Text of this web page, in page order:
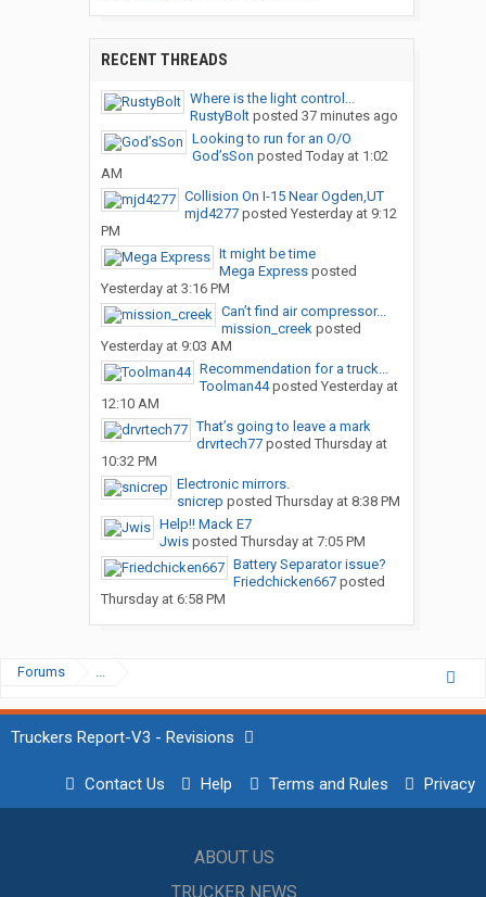
RECENT THREADS
Where is the light control...
RustyBoltposted 37 minutes ago
Looking to run for an O/O
God’sSon posted Today at 1:02
AM
Collision On I-15 Near Ogden,UT
mjd4277posted Yesterday at 9:12
PM
It might be time
Mega Expressposted
Yesterday at 3:16 PM
Can’t find air compressor...
mission_creekposted
Yesterday at 9:03 AM
Recommendation for a truck...
Toolman44posted Yesterday at
12:10 AM
That’s going to leave a mark
drvrtech77posted Thursday at
10:32 PM
Electronic mirrors.
snicrep posted Thursday at 8:38 PM
Help!! Mack E7
Jwisposted Thursday at 7:05 PM
Battery Separator issue?
Friedchicken667posted
Thursday at 6:58 PM
Forums ...
Truckers Report-V3 - Revisions
Contact Us Help Terms and Rules Privacy
ABOUT US
TRUCKER NEWS